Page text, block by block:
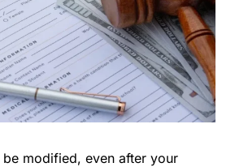
modified, even after your divorce is